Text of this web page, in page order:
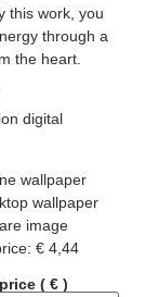
this work, you
through a
the heart.
digital
wallpaper
wallpaper
image
€ 4,44
( € )